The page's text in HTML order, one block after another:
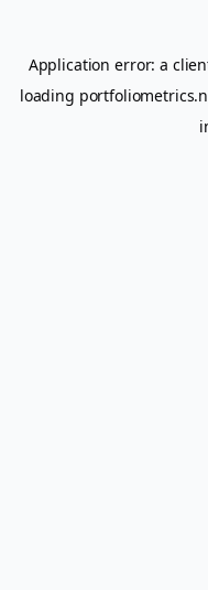
Application error: a
loading